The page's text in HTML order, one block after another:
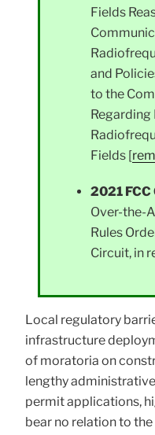
Fields
and
to the
Regarding
Fields [
2021 FCC
Over-the-
Rules
Circuit, in
Local regulatory
infrastructure
of moratoria on
lengthy
permit applications,
bear no relation to